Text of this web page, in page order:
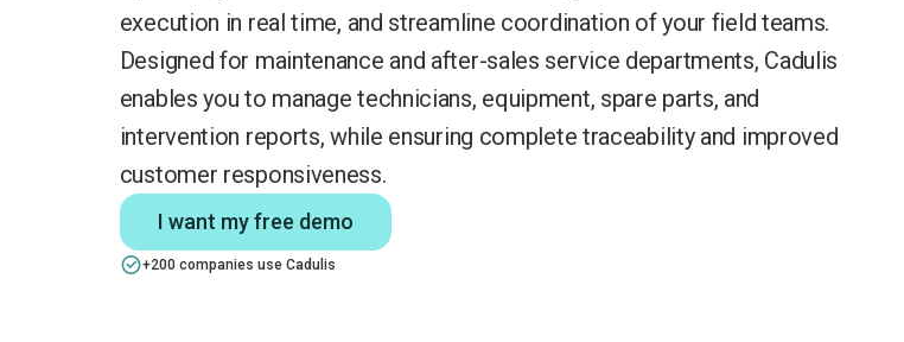
execution in real time, and streamline coordination of your field teams.
Designed for maintenance and after-sales service departments, Cadulis
enables you to manage technicians, equipment, spare parts, and
intervention reports, while ensuring complete traceability and improved
customer responsiveness.
I want my free demo
+200 companies use Cadulis